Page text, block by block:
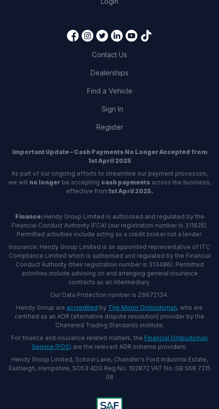
Contact Us
Dealerships
Find a Vehicle
Sign In
Register
Important Update – Cash Payments No Longer Accepted from
1st April 2025
As part of our ongoing efforts to streamline our payment processes,
we will no longerbe accepting cash paymentsacross the business,
effective from1st April 2025.
Finance: Hendy Group Limited is authorised and regulated by the
Financial Conduct Authority (FCA) (our registration number is 311625).
Permitted activities include acting as a credit broker not a lender.
Insurance: Hendy Group Limited is an appointed representative of ITC
Compliance Limited which is authorised and regulated by the Financial
Conduct Authority (their registration number is 313486). Permitted
activities include advising on and arranging general insurance
contracts as an intermediary.
Our Data Protection number is Z6672134.
Hendy Group are accredited by The Motor Ombudsman, who are
certified as an ADR (alternative dispute resolution) provider by the
Chartered Trading Standards institute.
For finance and insurance related matters, the Financial Ombudsman
Service (FOS) are the relevant ADR scheme providers.
Hendy Group Limited, School Lane, Chandler's Ford Industrial Estate,
Eastleigh, Hampshire, SO53 4DG Reg No: 192872 VAT No: GB 568 7215
08